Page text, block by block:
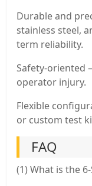
Durable and
stainless steel,
term reliability.
Safety-oriented
operator injury.
Flexible
or custom test
FAQ
(1) What is the